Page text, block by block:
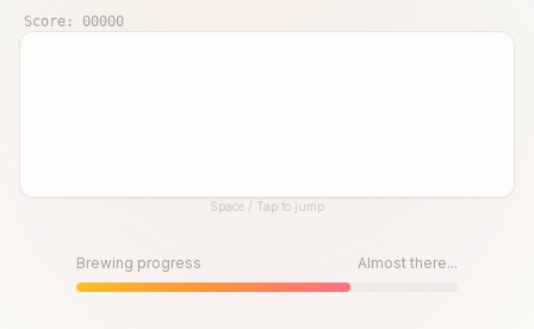
Score: 00000
Until then, play!Space / Tap to jump
Brewing progress Almost there...